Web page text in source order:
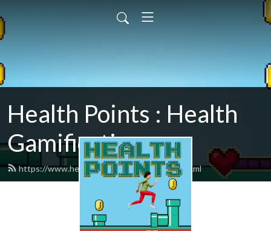
Health Points : Health
Gamification
https://www.healthpointspodcast.com/feed.xml